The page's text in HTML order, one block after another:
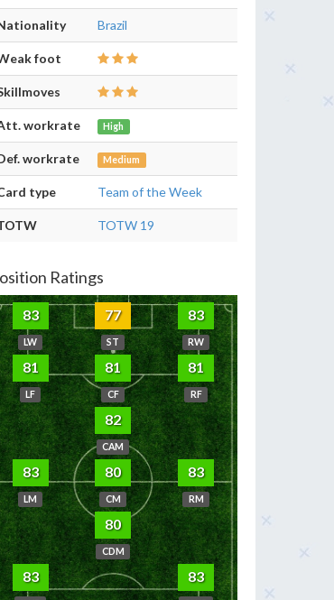
Brazil
foot
workrate High
workrate Medium
type Team of the Week
TOTW 19
Ratings
83
LW
77
ST
83
RW
81
LF
81
CF
81
RF
82
CAM
83
LM
80
CM
83
RM
80
CDM
83 83